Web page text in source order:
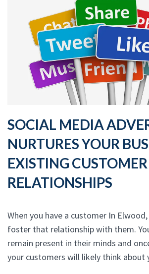
SOCIAL MEDIA
NURTURES YOUR
EXISTING CUSTOMER
RELATIONSHIPS
When you have a customer In
foster that relationship with them.
remain present in their minds and
your customers will likely think about